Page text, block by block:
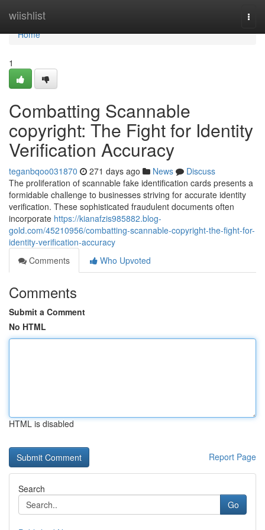
wiishlist
Home
Home
1
Combatting Scannable
copyright: The Fight for Identity
Verification Accuracy
teganbqoo031870 271 days ago News
Discuss
The proliferation of scannable fake identification cards presents a
formidable challenge to businesses striving for accurate identity
verification. These sophisticated fraudulent documents often
incorporate https://kianafzis985882.blog-
gold.com/45210956/combatting-scannable-copyright-the-fight-for-
identity-verification-accuracy
Comments
Who Upvoted
Comments
Submit a Comment
No HTML
HTML is disabled
Report Page
Search
Go